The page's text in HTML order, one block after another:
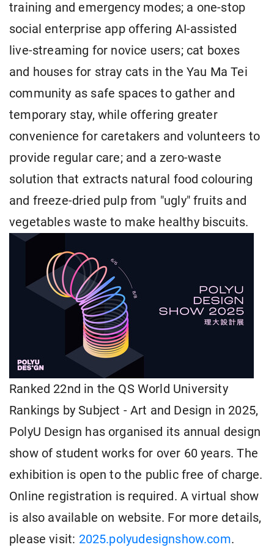
training and emergency modes; a one-stop
social enterprise app offering AI-assisted
live-streaming for novice users; cat boxes
and houses for stray cats in the Yau Ma Tei
community as safe spaces to gather and
temporary stay, while offering greater
convenience for caretakers and volunteers to
provide regular care; and a zero-waste
solution that extracts natural food colouring
and freeze-dried pulp from "ugly" fruits and
vegetables waste to make healthy biscuits.
Ranked 22nd in the QS World University
Rankings by Subject - Art and Design in 2025,
PolyU Design has organised its annual design
show of student works for over 60 years. The
exhibition is open to the public free of charge.
Online registration is required. A virtual show
is also available on website. For more details,
please visit: 2025.polyudesignshow.com.